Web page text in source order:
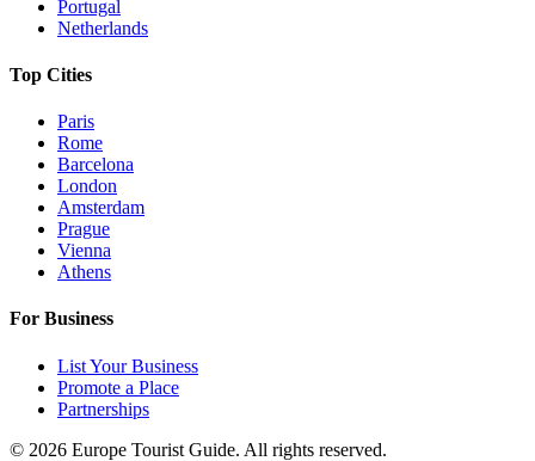
Portugal
Netherlands
Top Cities
Paris
Rome
Barcelona
London
Amsterdam
Prague
Vienna
Athens
For Business
List Your Business
Promote a Place
Partnerships
© 2026 Europe Tourist Guide. All rights reserved.